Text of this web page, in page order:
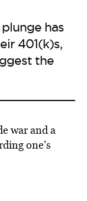
has
401(k)s,
the
war and a
one’s